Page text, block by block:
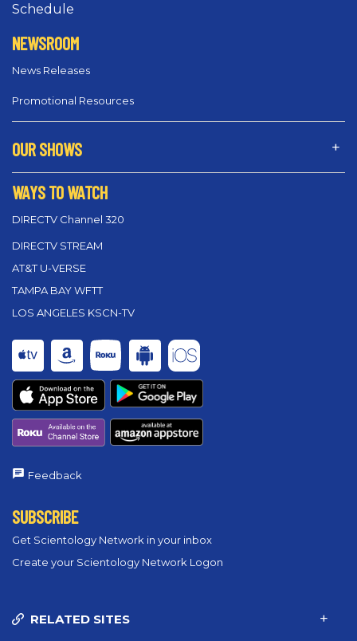
Schedule
NEWSROOM
News Releases
Promotional Resources
OUR SHOWS
WAYS TO WATCH
DIRECTV Channel 320
DIRECTV STREAM
AT&T U-VERSE
TAMPA BAY WFTT
LOS ANGELES KSCN-TV
Feedback
SUBSCRIBE
Get Scientology Network in your inbox
Create your Scientology Network Logon
RELATED SITES